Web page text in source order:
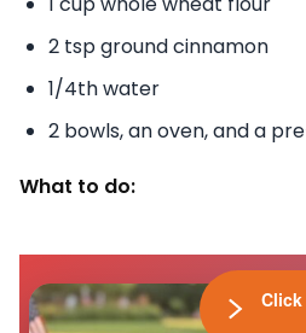
2 tsp ground cinnamon
1/4th water
2 bowls, an oven, and a
What to do: